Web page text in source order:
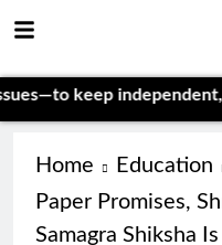
independent, data-
Home
Education
Paper Promises,
Samagra Shiksha